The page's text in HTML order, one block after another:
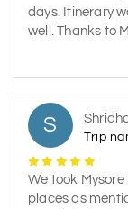
days. Itinerary
well. Thanks to
S
Trip
We took
places as